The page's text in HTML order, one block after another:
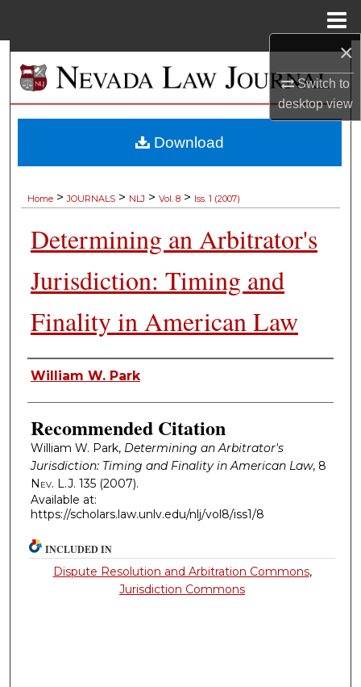
×
Switch to
desktopview
Browse Collections
My Account
Home > JOURNALS > NLJ > Vol. 8 > Iss. 1 (2007)
Determining an Arbitrator's
Jurisdiction: Timing and
Finality in American Law
Authors
William W. Park
Recommended Citation
William W. Park, Determining an Arbitrator's
Jurisdiction: Timing and Finality in American Law, 8
Nev. L.J. 135 (2007).
Available at:
https://scholars.law.unlv.edu/nlj/vol8/iss1/8
Download
INCLUDED IN
Dispute Resolution and Arbitration Commons,
Jurisdiction Commons